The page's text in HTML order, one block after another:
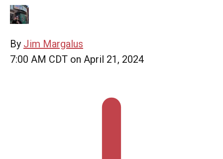
By Jim Margalus
7:00 AM CDT on April 21, 2024